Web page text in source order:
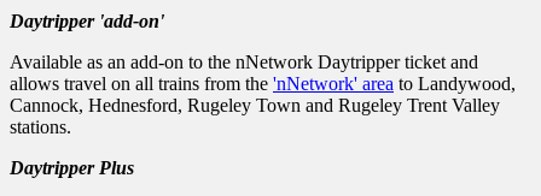
Daytripper 'add-on'
Available as an add-on to the nNetwork Daytripper ticket and
allows travel on all trains from the 'nNetwork' area to Landywood,
Cannock, Hednesford, Rugeley Town and Rugeley Trent Valley
stations.
Daytripper Plus